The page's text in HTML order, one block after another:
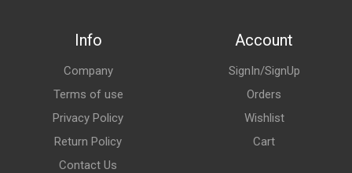
Info
Company
Terms of use
Privacy Policy
Return Policy
Contact Us
Account
SignIn/SignUp
Orders
Wishlist
Cart